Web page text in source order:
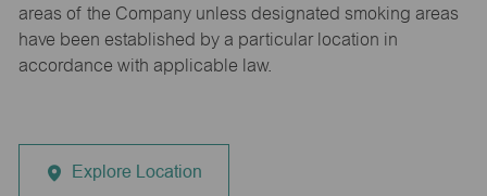
areas of the Company unless designated smoking areas
have been established by a particular location in
accordance with applicable law.
Explore Location